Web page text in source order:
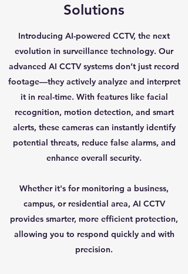
Solutions
Introducing AI-powered CCTV, the next
evolution in surveillance technology. Our
advanced AI CCTV systems don’t just record
footage—they actively analyze and interpret
it in real-time. With features like facial
recognition, motion detection, and smart
alerts, these cameras can instantly identify
potential threats, reduce false alarms, and
enhance overall security.
Whether it's for monitoring a business,
campus, or residential area, AI CCTV
provides smarter, more efficient protection,
allowing you to respond quickly and with
precision.